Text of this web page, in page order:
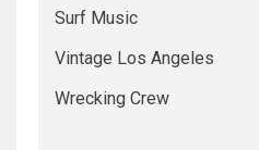
Surf Music
Vintage Los Angeles
Wrecking Crew